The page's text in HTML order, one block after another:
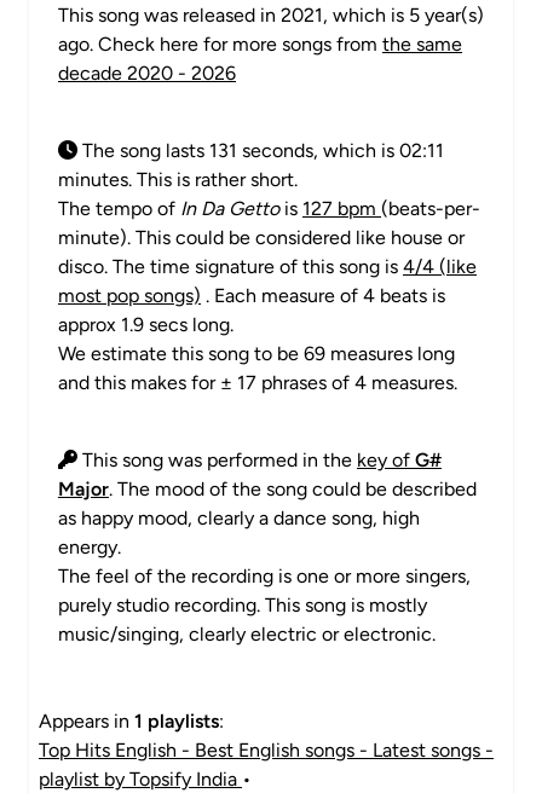
This song was released in 2021, which is 5 year(s)
ago. Check here for more songs from the same
decade 2020 - 2026
The song lasts 131 seconds, which is 02:11
minutes. This is rather short.
The tempo of In Da Gettois 127 bpm (beats-per-
minute). This could be considered like house or
disco. The time signature of this song is 4/4 (like
most pop songs) . Each measure of 4 beats is
approx 1.9 secs long.
We estimate this song to be 69 measures long
and this makes for ± 17 phrases of 4 measures.
This song was performed in the key of G#
Major. The mood of the song could be described
as happy mood, clearly a dance song, high
energy.
The feel of the recording is one or more singers,
purely studio recording. This song is mostly
music/singing, clearly electric or electronic.
Appears in 1 playlists:
Top Hits English - Best English songs - Latest songs -
playlist by Topsify India •